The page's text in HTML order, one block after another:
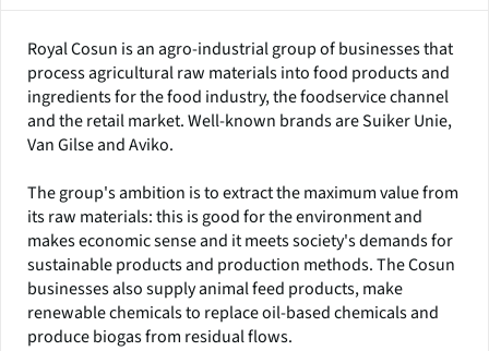
Royal Cosun is an agro-industrial group of businesses that
process agricultural raw materials into food products and
ingredients for the food industry, the foodservice channel
and the retail market. Well-known brands are Suiker Unie,
Van Gilse and Aviko.
The group's ambition is to extract the maximum value from
its raw materials: this is good for the environment and
makes economic sense and it meets society's demands for
sustainable products and production methods. The Cosun
businesses also supply animal feed products, make
renewable chemicals to replace oil-based chemicals and
produce biogas from residual flows.